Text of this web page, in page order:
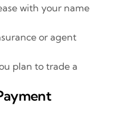
with your name
or agent
plan to trade a